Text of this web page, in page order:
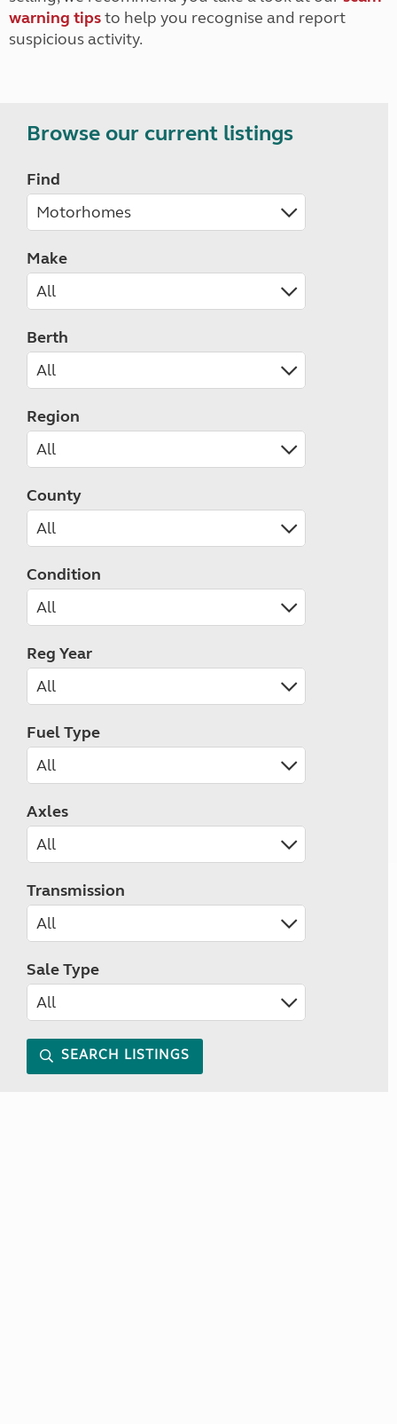
warning tipsto help you recognise and report
suspicious activity.
Browse our current listings
Find
Make
Berth
Region
County
Condition
Reg Year
Fuel Type
Axles
Transmission
Sale Type
SEARCH LISTINGS